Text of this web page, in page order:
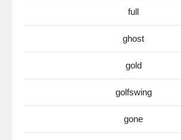
full
ghost
gold
golfswing
gone